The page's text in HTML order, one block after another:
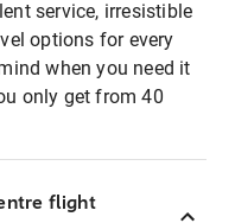
service, irresistible
options for every
when you need it
only get from 40
flight